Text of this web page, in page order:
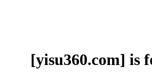
[yisu360.com] is